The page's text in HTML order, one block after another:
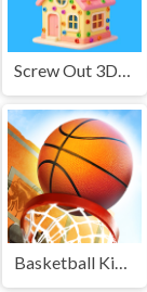
Screw Out 3D: Relax Unwind
Basketball Kings 2024